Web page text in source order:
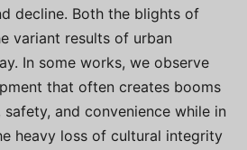
decline. Both the blights of
variant results of urban
In some works, we observe
that often creates booms
and convenience while in
heavy loss of cultural integrity